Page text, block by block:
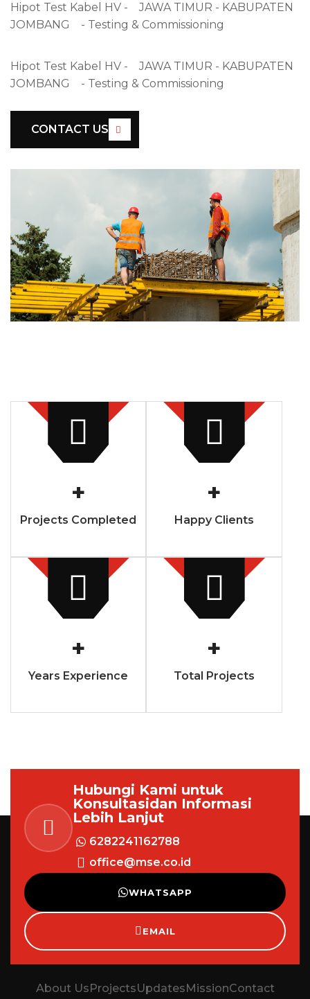
Hipot Test Kabel HV - JAWA TIMUR - KABUPATEN
JOMBANG - Testing & Commissioning
Hipot Test Kabel HV - JAWA TIMUR - KABUPATEN
JOMBANG - Testing & Commissioning
CONTACT US
+
Projects Completed
+
Happy Clients
+
Years Experience
+
Total Projects
Hubungi Kami untuk
Konsultasidan Informasi
Lebih Lanjut
6282241162788
office@mse.co.id
WHATSAPP
EMAIL
About UsProjectsUpdatesMissionContact